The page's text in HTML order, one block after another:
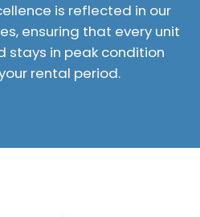
is reflected in our
ensuring that every unit
stays in peak condition
rental period.